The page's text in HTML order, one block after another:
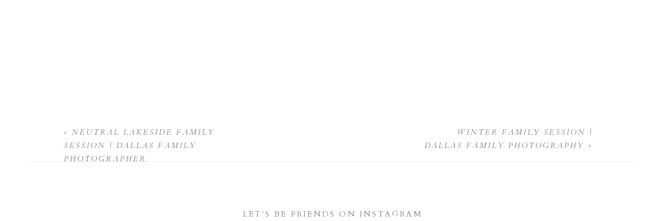
«NEUTRAL LAKESIDE FAMILY
SESSION | DALLAS FAMILY
PHOTOGRAPHER
WINTER FAMILY SESSION |
DALLAS FAMILY PHOTOGRAPHY »
LET'S BE FRIENDS ON INSTAGRAM